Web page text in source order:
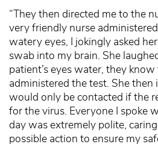
“They then directed me to the
very friendly nurse
watery eyes, I jokingly asked
swab into my brain. She
patient’s eyes water, they
administered the test. She then
would only be contacted if the
for the virus. Everyone I spoke
day was extremely polite,
possible action to ensure my